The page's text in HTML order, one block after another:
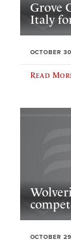
Grove
Italy
OCTOBER
Read
OCTOBER